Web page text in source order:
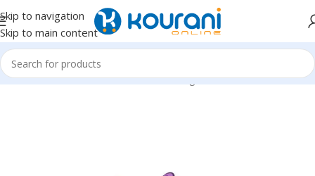
Skip to navigation
Skip to main content
Home/Home & Kitchen/Kitchen & dining